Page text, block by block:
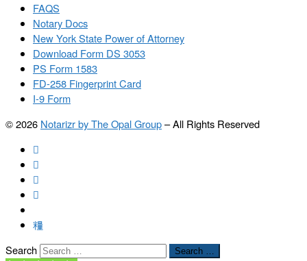
FAQS
Notary Docs
New York State Power of Attorney
Download Form DS 3053
PS Form 1583
FD-258 Fingerprint Card
I-9 Form
© 2026 Notarizr by The Opal Group–All Rights Reserved
Search Search …